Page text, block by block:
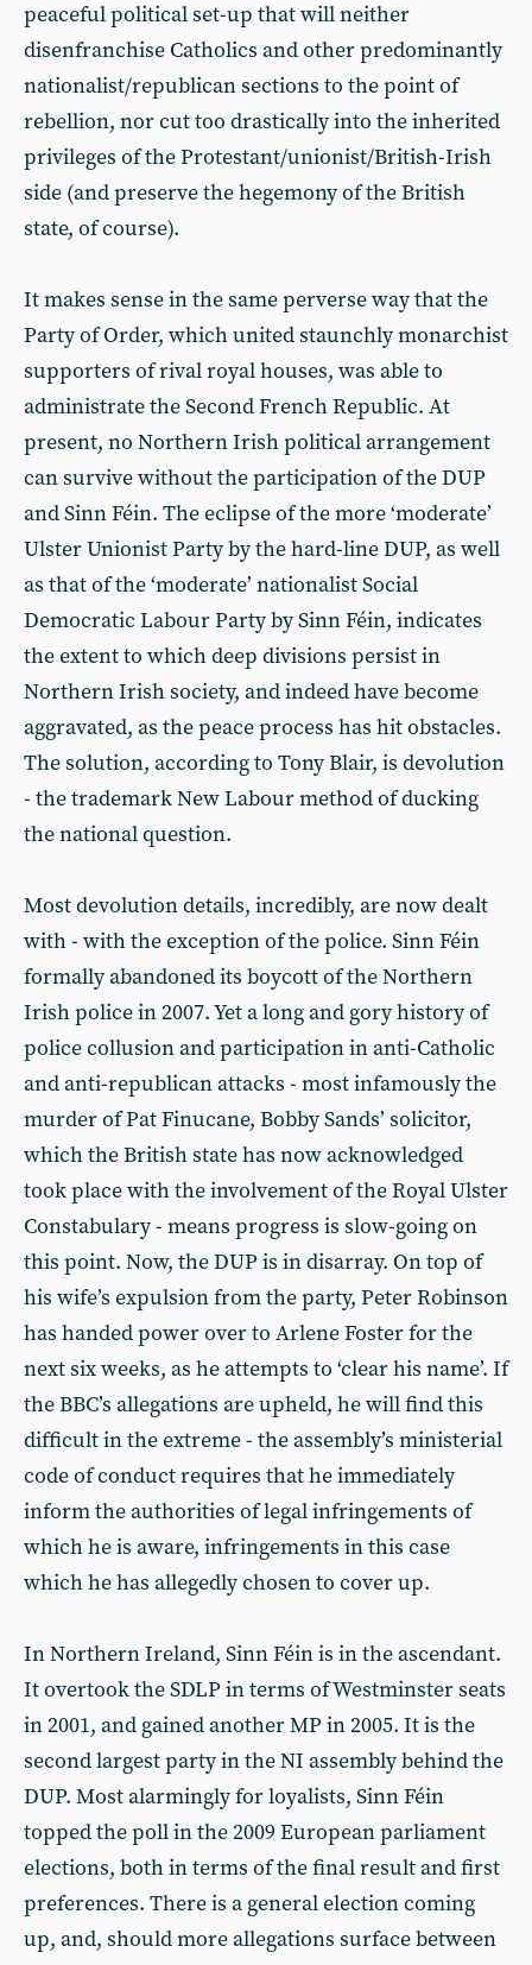
peaceful political set-up that will neither
disenfranchise Catholics and other predominantly
nationalist/republican sections to the point of
rebellion, nor cut too drastically into the inherited
privileges of the Protestant/unionist/British-Irish
side (and preserve the hegemony of the British
state, of course).
It makes sense in the same perverse way that the
Party of Order, which united staunchly monarchist
supporters of rival royal houses, was able to
administrate the Second French Republic. At
present, no Northern Irish political arrangement
can survive without the participation of the DUP
and Sinn Féin. The eclipse of the more ‘moderate’
Ulster Unionist Party by the hard-line DUP, as well
as that of the ‘moderate’ nationalist Social
Democratic Labour Party by Sinn Féin, indicates
the extent to which deep divisions persist in
Northern Irish society, and indeed have become
aggravated, as the peace process has hit obstacles.
The solution, according to Tony Blair, is devolution
- the trademark New Labour method of ducking
the national question.
Most devolution details, incredibly, are now dealt
with - with the exception of the police. Sinn Féin
formally abandoned its boycott of the Northern
Irish police in 2007. Yet a long and gory history of
police collusion and participation in anti-Catholic
and anti-republican attacks - most infamously the
murder of Pat Finucane, Bobby Sands’ solicitor,
which the British state has now acknowledged
took place with the involvement of the Royal Ulster
Constabulary - means progress is slow-going on
this point. Now, the DUP is in disarray. On top of
his wife’s expulsion from the party, Peter Robinson
has handed power over to Arlene Foster for the
next six weeks, as he attempts to ‘clear his name’. If
the BBC’s allegations are upheld, he will find this
difficult in the extreme - the assembly’s ministerial
code of conduct requires that he immediately
inform the authorities of legal infringements of
which he is aware, infringements in this case
which he has allegedly chosen to cover up.
In Northern Ireland, Sinn Féin is in the ascendant.
It overtook the SDLP in terms of Westminster seats
in 2001, and gained another MP in 2005. It is the
second largest party in the NI assembly behind the
DUP. Most alarmingly for loyalists, Sinn Féin
topped the poll in the 2009 European parliament
elections, both in terms of the final result and first
preferences. There is a general election coming
up, and, should more allegations surface between